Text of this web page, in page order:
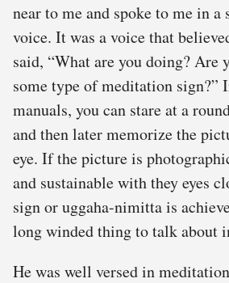
near to me and spoke to me in a
voice. It was a voice that
said, “What are you doing? Are
some type of meditation sign?”
manuals, you can stare at a
and then later memorize the
eye. If the picture is
and sustainable with they eyes
sign or uggaha-nimitta is
long winded thing to talk about
He was well versed in